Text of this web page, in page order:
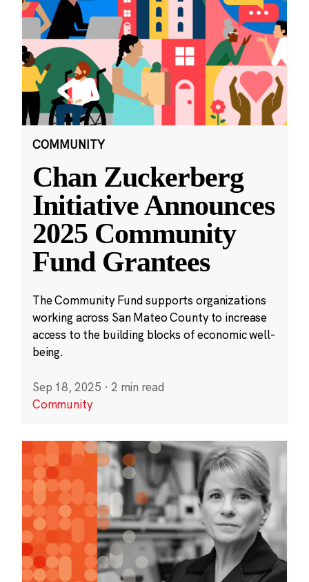
COMMUNITY
Chan Zuckerberg
Initiative Announces
2025 Community
Fund Grantees
The Community Fund supports organizations
working across San Mateo County to increase
access to the building blocks of economic well-
being.
Sep 18, 2025 · 2 min read
Community